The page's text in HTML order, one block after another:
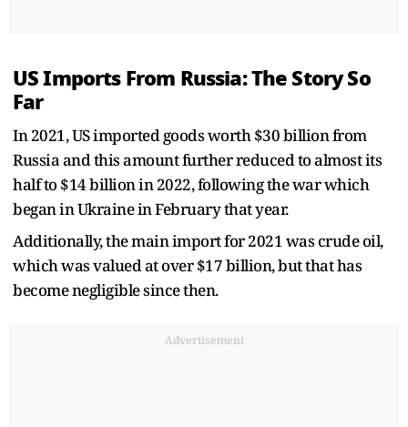
US Imports From Russia: The Story So
Far
In 2021, US imported goods worth $30 billion from
Russia and this amount further reduced to almost its
half to $14 billion in 2022, following the war which
began in Ukraine in February that year.
Additionally, the main import for 2021 was crude oil,
which was valued at over $17 billion, but that has
become negligible since then.
Advertisement